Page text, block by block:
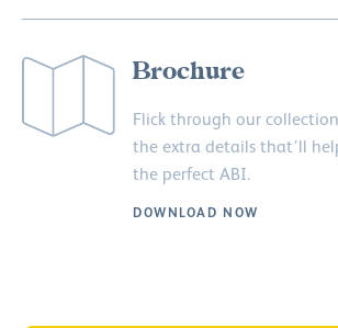
Brochure
Flick through our
the extra details that’ll
the perfect ABI.
DOWNLOAD NOW